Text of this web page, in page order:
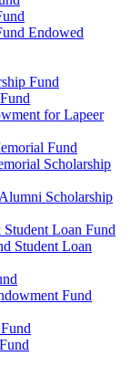
Endowed
Fund
for Lapeer
Fund
Scholarship
Scholarship
Loan Fund
Student Loan
Fund